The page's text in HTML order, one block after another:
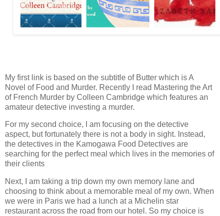
My first link is based on the subtitle of Butter which is A
Novel of Food and Murder. Recently I read Mastering the Art
of French Murder by Colleen Cambridge which features an
amateur detective investing a murder.
For my second choice, I am focusing on the detective
aspect, but fortunately there is not a body in sight. Instead,
the detectives in the Kamogawa Food Detectives are
searching for the perfect meal which lives in the memories of
their clients
Next, I am taking a trip down my own memory lane and
choosing to think about a memorable meal of my own. When
we were in Paris we had a lunch at a Michelin star
restaurant across the road from our hotel. So my choice is